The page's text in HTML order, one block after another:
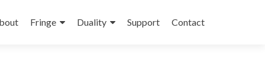
Fringe Duality Support Contact